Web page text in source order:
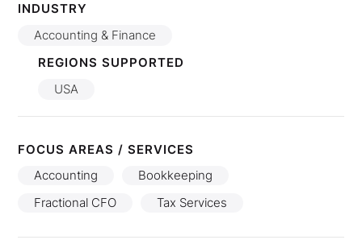
INDUSTRY
Accounting & Finance
REGIONS SUPPORTED
USA
FOCUS AREAS / SERVICES
Accounting
Bookkeeping
Fractional CFO
Tax Services